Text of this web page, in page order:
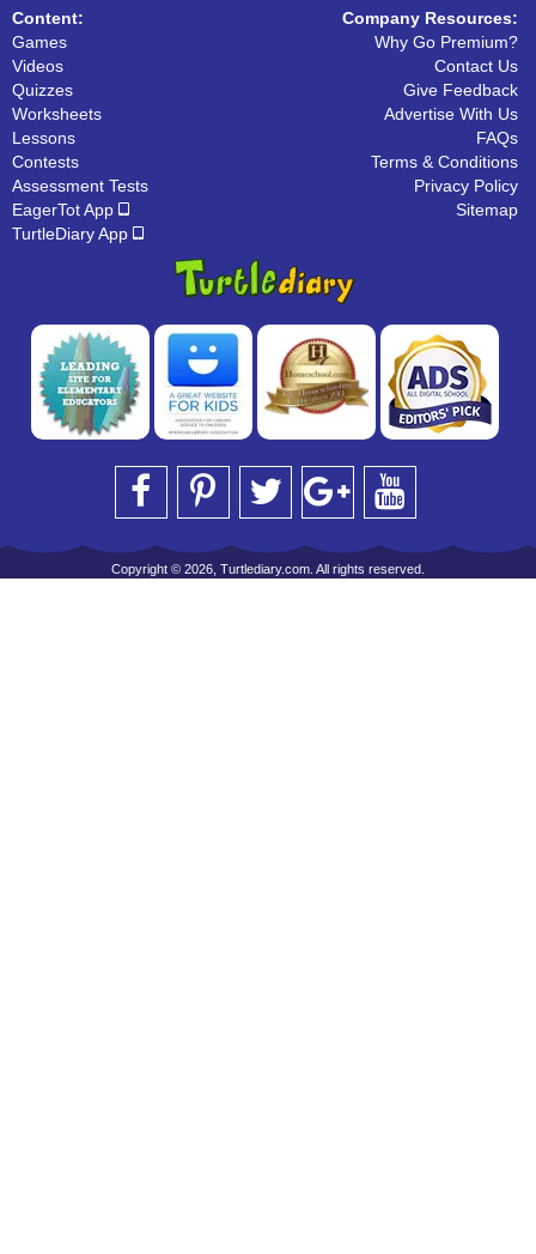
Content:
Games
Videos
Quizzes
Worksheets
Lessons
Contests
Assessment Tests
EagerTot App
TurtleDiary App
Company Resources:
Why Go Premium?
Contact Us
Give Feedback
Advertise With Us
FAQs
Terms & Conditions
Privacy Policy
Sitemap
Copyright © 2026, Turtlediary.com. All rights reserved.